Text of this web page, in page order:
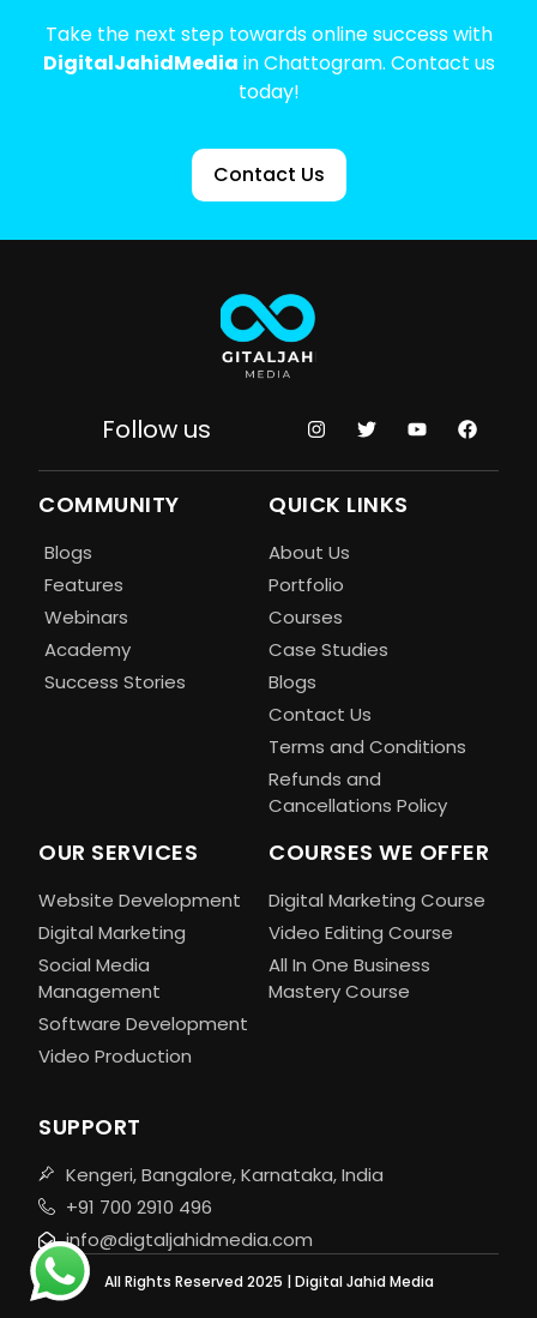
Take the next step towards online success with
DigitalJahidMedia in Chattogram. Contact us
today!
Contact Us
Follow us
COMMUNITY
Blogs
Features
Webinars
Academy
Success Stories
QUICK LINKS
About Us
Portfolio
Courses
Case Studies
Blogs
Contact Us
Terms and Conditions
Refunds and
Cancellations Policy
OUR SERVICES
Website Development
Digital Marketing
Social Media
Management
Software Development
Video Production
COURSES WE OFFER
Digital Marketing Course
Video Editing Course
All In One Business
Mastery Course
SUPPORT
Kengeri, Bangalore, Karnataka, India
+91 700 2910 496
info@digtaljahidmedia.com
All Rights Reserved 2025 | Digital Jahid Media